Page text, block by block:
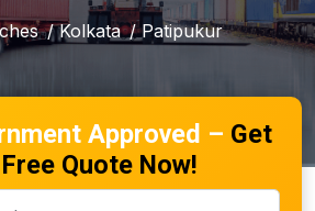
/ Kolkata / Patipukur
Approved – Get
Quote Now!